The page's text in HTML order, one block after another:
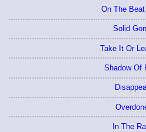
On The
Solid
Take It Or
Shadow Of
In The